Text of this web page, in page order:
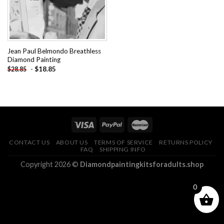
Jean Paul Belmondo Breathless
Diamond Painting
$28.85 - $18.85
CONTACT US ABOUT US TERMS OF SERVICE
RETURNS POLICY
FAQ
SHIPPING INFO
Copyright 2026 © Diamondpaintingkitsforadults.shop
0